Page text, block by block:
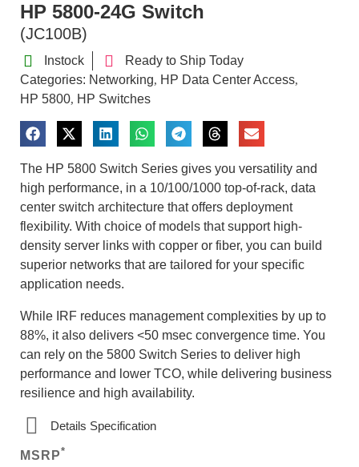
HP 5800-24G Switch
(JC100B)
Instock
Ready to Ship Today
Categories: Networking, HP Data Center Access,
HP 5800, HP Switches
The HP 5800 Switch Series gives you versatility and
high performance, in a 10/100/1000 top-of-rack, data
center switch architecture that offers deployment
flexibility. With choice of models that support high-
density server links with copper or fiber, you can build
superior networks that are tailored for your specific
application needs.
While IRF reduces management complexities by up to
88%, it also delivers <50 msec convergence time. You
can rely on the 5800 Switch Series to deliver high
performance and lower TCO, while delivering business
resilience and high availability.
Details Specification
MSRP*